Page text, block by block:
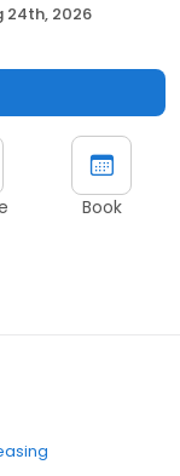
24th, 2026
Book